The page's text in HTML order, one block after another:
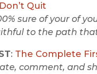
Don’t Quit
sure of your of
to the path
: The Complete
comment, and